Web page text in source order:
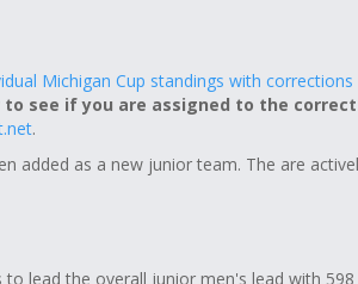
Michigan Cup standings with
to see if you are assigned to the
.
added as a new junior team. The are
to lead the overall junior men's lead with